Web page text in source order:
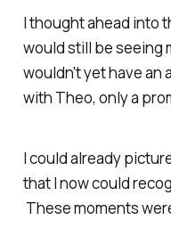
I thought ahead into
would still be seeing
wouldn't yet have an
with Theo, only a
I could already
that I now could
These moments